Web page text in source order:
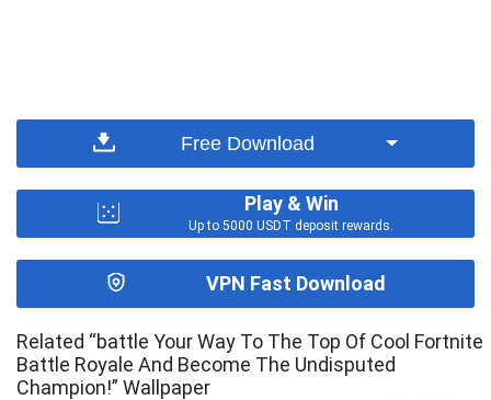
Free Download
Play & Win
Up to 5000 USDT deposit rewards.
VPN Fast Download
Related “battle Your Way To The Top Of Cool Fortnite
Battle Royale And Become The Undisputed
Champion!” Wallpaper